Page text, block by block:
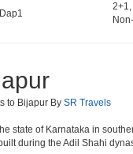
to Bijapur By SR Travels
state of Karnataka in
during the Adil Shahi